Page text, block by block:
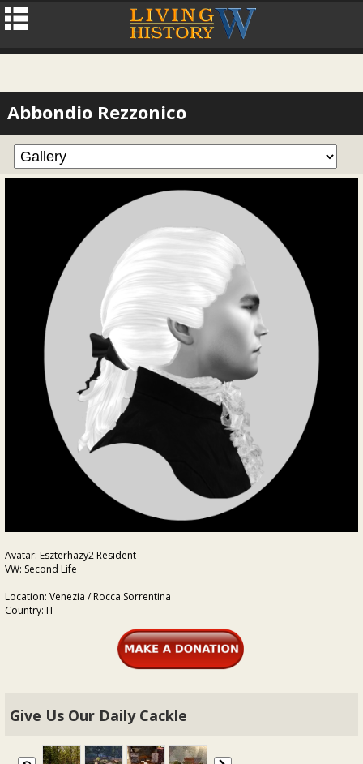
Abbondio Rezzonico
Avatar: Eszterhazy2 Resident
VW: Second Life
Location: Venezia / Rocca Sorrentina
Country: IT
Give Us Our Daily Cackle